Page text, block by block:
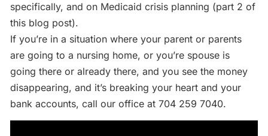
specifically, and on Medicaid crisis planning (part 2 of
this blog post).
If you’re in a situation where your parent or parents
are going to a nursing home, or you’re spouse is
going there or already there, and you see the money
disappearing, and it’s breaking your heart and your
bank accounts, call our office at 704 259 7040.